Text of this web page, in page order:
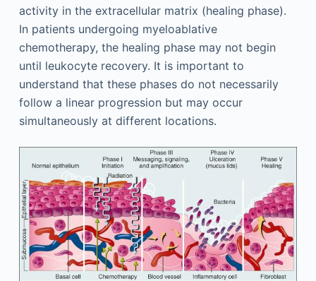
activity in the extracellular matrix (healing phase).
In patients undergoing myeloablative
chemotherapy, the healing phase may not begin
until leukocyte recovery. It is important to
understand that these phases do not necessarily
follow a linear progression but may occur
simultaneously at different locations.